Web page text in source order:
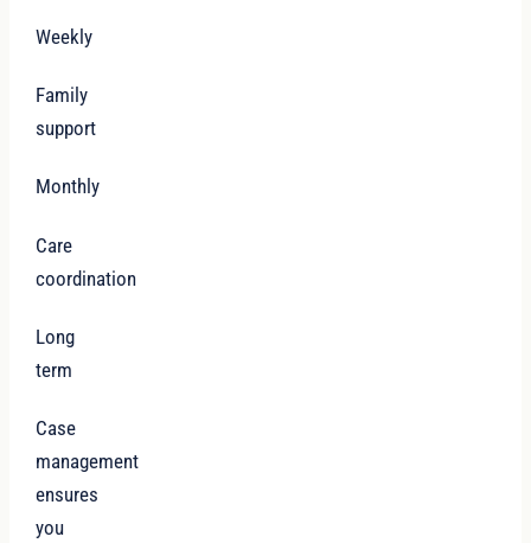
Weekly
Family
support
Monthly
Care
coordination
Long
term
Case
management
ensures
you